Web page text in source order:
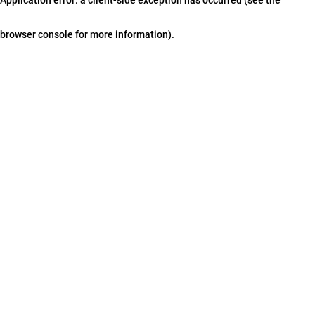
browser console for more information).